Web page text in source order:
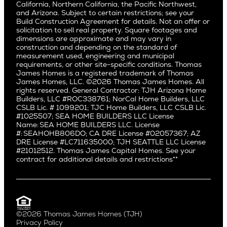
Willow Glen
Pacific Northwest
Alki
Ballard
Bryant
Capitol Hill
Central District
Central Seattle
Crown Hill
East Bellevue
Eastlake
Fremont
Green Lake
Laurelhurst
Madison Park
Encino
Fairfax
Hermosa Beach
Huntington Beach
Little Holmby
Los Feliz
Manhattan Beach
Mar Vista
Mid City
Mid Wilshire
Newport Beach
North Hollywood
Pacific Palisades
Palms
Port Streets
Santa Monica
California, Northern California, the Pacific Northwest,
and Arizona. Subject to certain restrictions; see your
Build Construction Agreement for details. Not an offer or
solicitation to sell real property. Square footages and
dimensions are approximate and may vary in
construction and depending on the standard of
measurement used, engineering and municipal
requirements, or other site-specific conditions. Thomas
James Homes is a registered trademark of Thomas
James Homes, LLC. ©2026 Thomas James Homes. All
rights reserved. General Contractor: TJH Arizona Home
Builders, LLC #ROC338761; NorCal Home Builders, LLC
CSLB Lic. # 1099201; TJC Home Builders, LLC CSLB Lic.
#1025507; SEA HOME BUILDERS LLC License
Name: SEA HOME BUILDERS LLC. License
#: SEAHOHB806DO; CA DRE License #02057367; AZ
DRE License #LC711635000; TJH SEATTLE LLC License
#21012512. Thomas James Capital Homes. See your
contract for additional details and restrictions**
©2026 Thomas James Homes (TJH)
Privacy Policy